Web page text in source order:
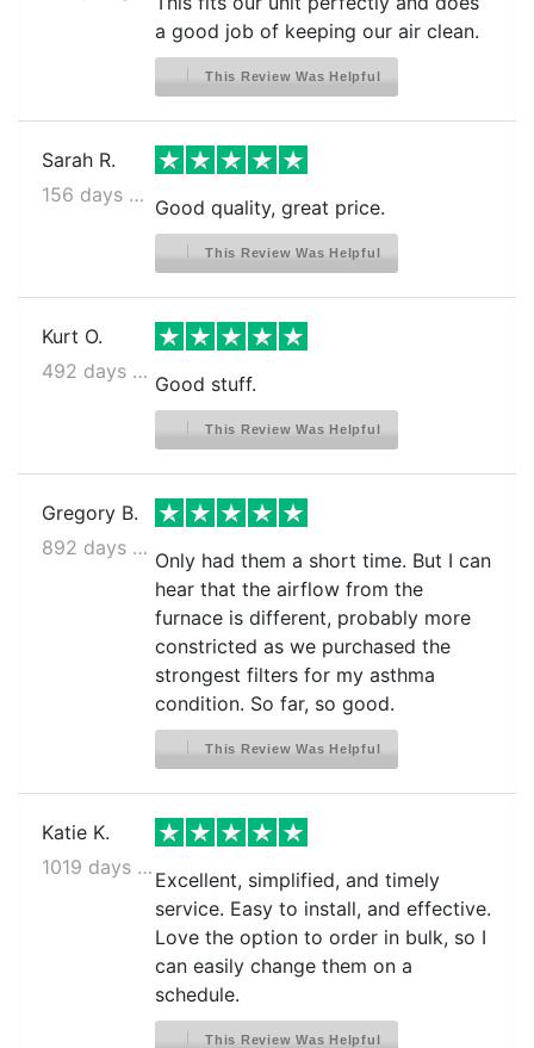
a good job of keeping our air clean.
This Review Was Helpful
Sarah R.
156 days ago
Good quality, great price.
This Review Was Helpful
Kurt O.
492 days ago
Good stuff.
This Review Was Helpful
Gregory B.
892 days ago
Only had them a short time. But I can
hear that the airflow from the
furnace is different, probably more
constricted as we purchased the
strongest filters for my asthma
condition. So far, so good.
This Review Was Helpful
Katie K.
1019 days ago
Excellent, simplified, and timely
service. Easy to install, and effective.
Love the option to order in bulk, so I
can easily change them on a
schedule.
This Review Was Helpful